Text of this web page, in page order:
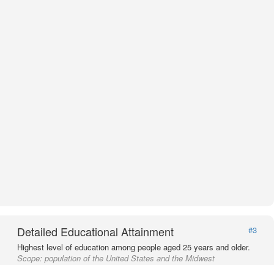
Detailed Educational Attainment
#3
Highest level of education among people aged 25 years and older.
Scope: population of the United States and the Midwest